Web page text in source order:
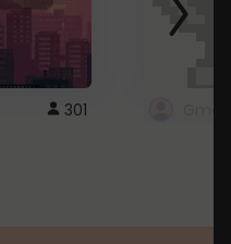
301